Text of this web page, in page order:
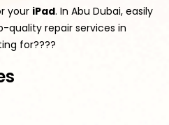
your iPad. In Abu Dubai, easily
quality repair services in
for????